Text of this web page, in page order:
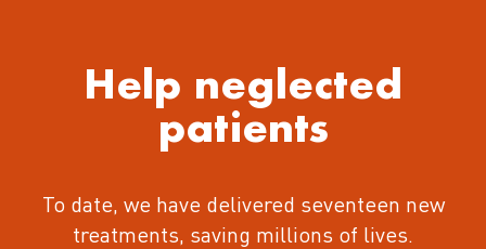
Help neglected
patients
To date, we have delivered seventeen new
treatments, saving millions of lives.